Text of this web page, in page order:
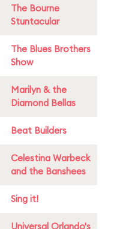
The Bourne
Stuntacular
The Blues Brothers
Show
Marilyn & the
Diamond Bellas
Beat Builders
Celestina Warbeck
and the Banshees
Sing it!
Universal Orlando's